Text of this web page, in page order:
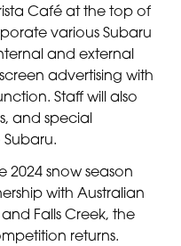
Café at the top of
various Subaru
and external
advertising with
Staff will also
and special
snow season
with Australian
Falls Creek, the
returns.